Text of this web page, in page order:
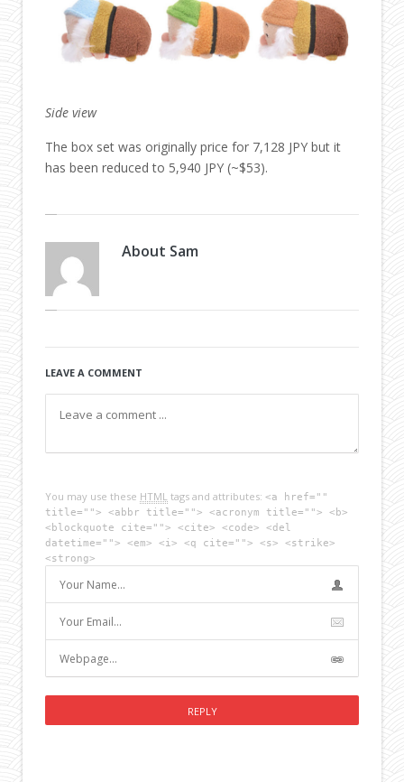
Side view
The box set was originally price for 7,128 JPY but it
has been reduced to 5,940 JPY (~$53).
About Sam
LEAVE A COMMENT
You may use these HTML tags and attributes: <a href=""
title=""> <abbr title=""> <acronym title=""> <b>
<blockquote cite=""> <cite> <code> <del
datetime=""> <em> <i> <q cite=""> <s> <strike>
<strong>